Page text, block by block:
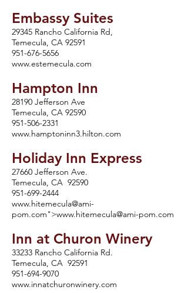
Embassy Suites
29345 Rancho California Rd,
Temecula, CA 92591
951-676-5656
www.estemecula.com
Hampton Inn
28190 Jefferson Ave
Temecula, CA 92590
951-506-2331
www.hamptoninn3.hilton.com
Holiday Inn Express
27660 Jefferson Ave.
Temecula, CA 92590
951-699-2444
www.hitemecula@ami-
pom.com">www.hitemecula@ami-pom.com
Inn at Churon Winery
33233 Rancho California Rd.
Temecula, CA 92591
951-694-9070
www.innatchuronwinery.com